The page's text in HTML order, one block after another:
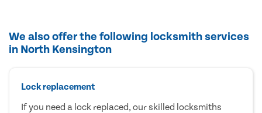
We also offer the following locksmith services
in North Kensington
Lock replacement
If you need a lock replaced, our skilled locksmiths